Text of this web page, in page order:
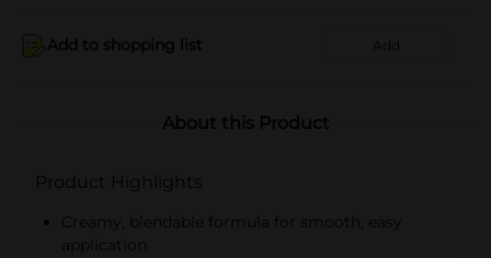
Add to shopping list Add
About this Product
Product Highlights
Creamy, blendable formula for smooth, easy
application